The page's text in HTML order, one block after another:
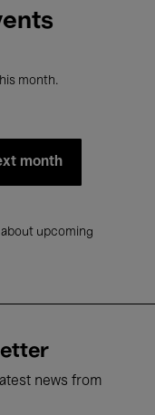
month.
month
upcoming
news from